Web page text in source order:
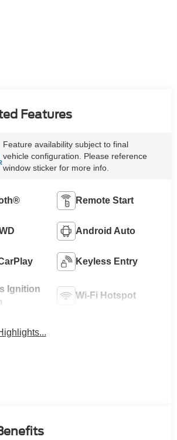
Features
Feature availability subject to final
vehicle configuration. Please reference
window sticker for more info.
Remote Start
Android Auto
Keyless Entry
Ignition
Wi-Fi Hotspot